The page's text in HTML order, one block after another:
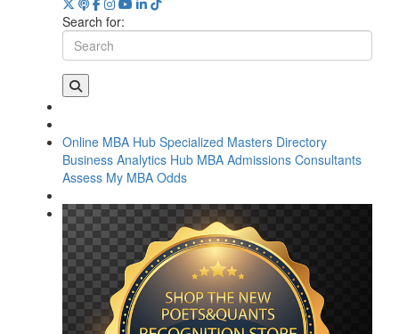
Search for:
Online MBA Hub Specialized Masters Directory
Business Analytics Hub MBA Admissions Consultants
Assess My MBA Odds